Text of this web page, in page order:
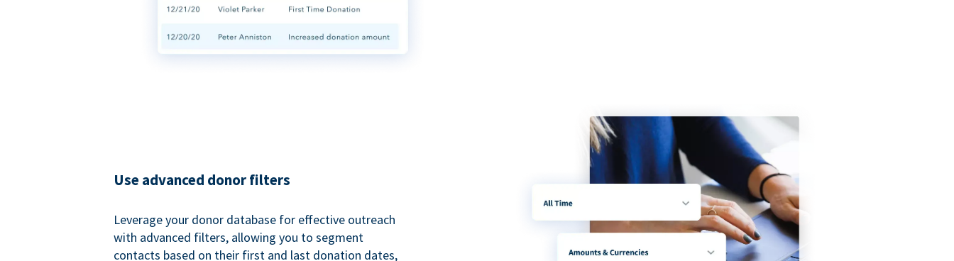
Use advanced donor filters
Leverage your donor database for effective outreach
with advanced filters, allowing you to segment
contacts based on their first and last donation dates,